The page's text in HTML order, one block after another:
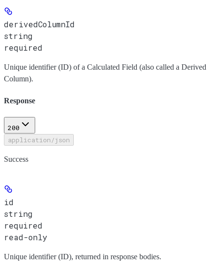
derivedColumnId
string
required
Unique identifier (ID) of a Calculated Field (also called a Derived
Column).
Response
200
application/json
Success
id
string
required
read-only
Unique identifier (ID), returned in response bodies.